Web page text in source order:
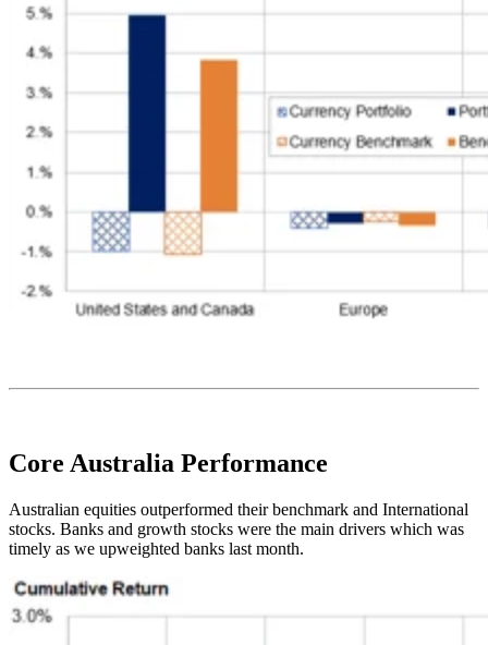
Core Australia Performance
Australian equities outperformed their benchmark and International
stocks. Banks and growth stocks were the main drivers which was
timely as we upweighted banks last month.